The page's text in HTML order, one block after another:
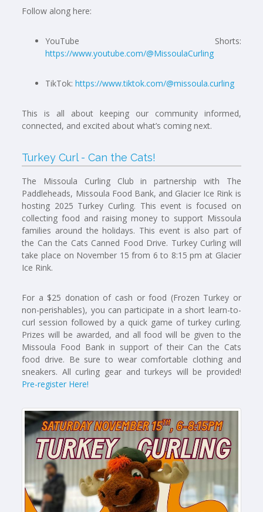
Follow along here:
YouTube Shorts:
https://www.youtube.com/@MissoulaCurling
TikTok:https://www.tiktok.com/@missoula.curling
This is all about keeping our community informed,
connected, and excited about what’s coming next.
Turkey Curl - Can the Cats!
The Missoula Curling Club in partnership with The
Paddleheads, Missoula Food Bank, and Glacier Ice Rink is
hosting 2025 Turkey Curling. This event is focused on
collecting food and raising money to support Missoula
families around the holidays. This event is also part of
the Can the Cats Canned Food Drive. Turkey Curling will
take place on November 15 from 6 to 8:15 pm at Glacier
Ice Rink.
For a $25 donation of cash or food (Frozen Turkey or
non-perishables), you can participate in a short learn-to-
curl session followed by a quick game of turkey curling.
Prizes will be awarded, and all food will be given to the
Missoula Food Bank in support of their Can the Cats
food drive. Be sure to wear comfortable clothing and
sneakers. All curling gear and turkeys will be provided!
Pre-register Here!